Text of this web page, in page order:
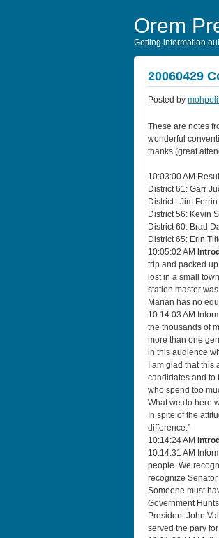
Orem
Getting information
20060429
Posted by
These are notes
wonderful
thanks (great
10:03:00 AM
District 61: Garr
District : Jim
District 56: Kevin
District 60: Brad
District 65: Erin
10:05:02 AM
trip and packed
lost in a small
station master
Marian has no
10:14:03 AM
the thousands of
more than one
in this audience
I am glad that
candidates and to
who spend too
What we do here
In spite of the
difference.”
10:14:24 AM
10:14:31 AM
people. We
recognize
Someone must
Government
President John
served the pary